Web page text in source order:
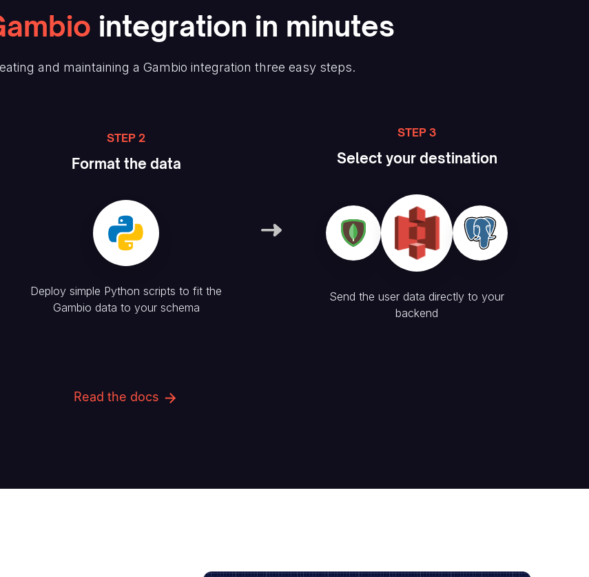
integration in minutes
and maintaining a Gambio integration three easy steps.
STEP 2
Format the data
Deploy simple Python scripts to fit the
Gambio data to your schema
STEP 3
Select your destination
Send the user data directly to your
backend
Read the docs